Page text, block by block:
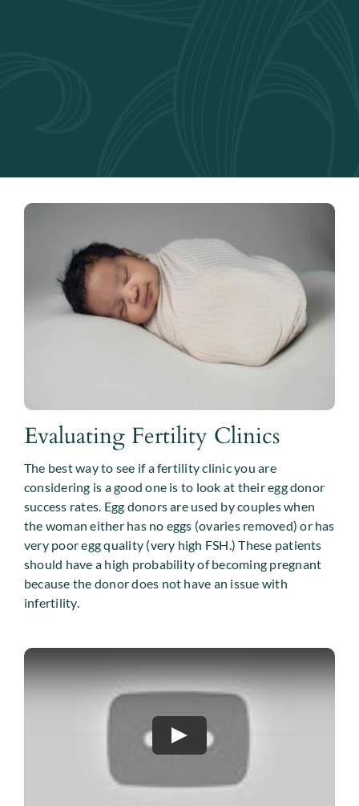
Evaluating Fertility Clinics
The best way to see if a fertility clinic you are
considering is a good one is to look at their egg donor
success rates. Egg donors are used by couples when
the woman either has no eggs (ovaries removed) or has
very poor egg quality (very high FSH.) These patients
should have a high probability of becoming pregnant
because the donor does not have an issue with
infertility.